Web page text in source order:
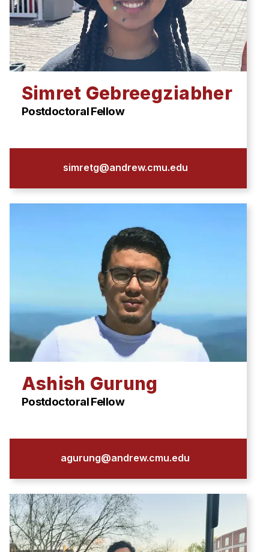
Simret Gebreegziabher
Postdoctoral Fellow
simretg@andrew.cmu.edu
Ashish Gurung
Postdoctoral Fellow
agurung@andrew.cmu.edu